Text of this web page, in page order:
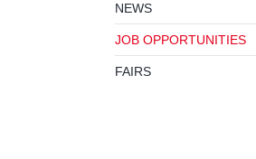
NEWS
JOB OPPORTUNITIES
FAIRS